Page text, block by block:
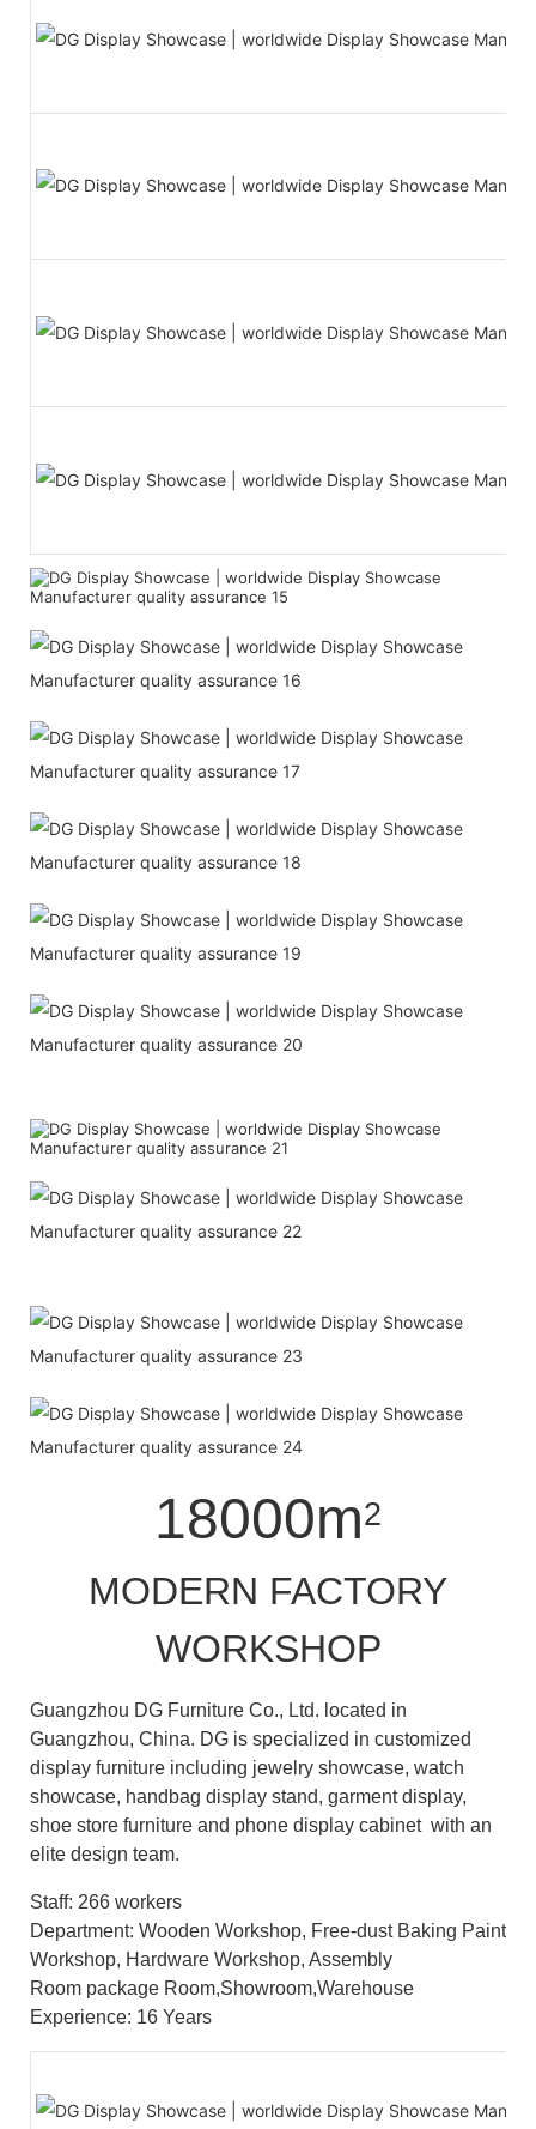
18000m2
MODERN FACTORY
WORKSHOP
Guangzhou DG Furniture Co., Ltd. located in
Guangzhou, China. DG is specialized in customized
display furniture including jewelry showcase, watch
showcase, handbag display stand, garment display,
shoe store furniture and phone display cabinet with an
elite design team.
Staff: 266 workers
Department: Wooden Workshop, Free-dust Baking Paint
Workshop, Hardware Workshop, Assembly
Room package Room,Showroom,Warehouse
Experience: 16 Years